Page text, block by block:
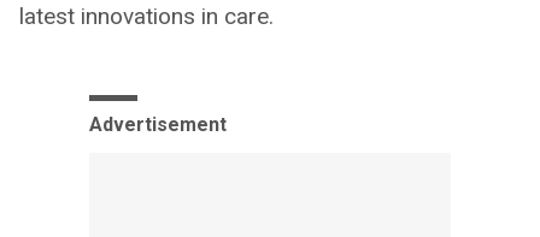
latest innovations in care.
Advertisement